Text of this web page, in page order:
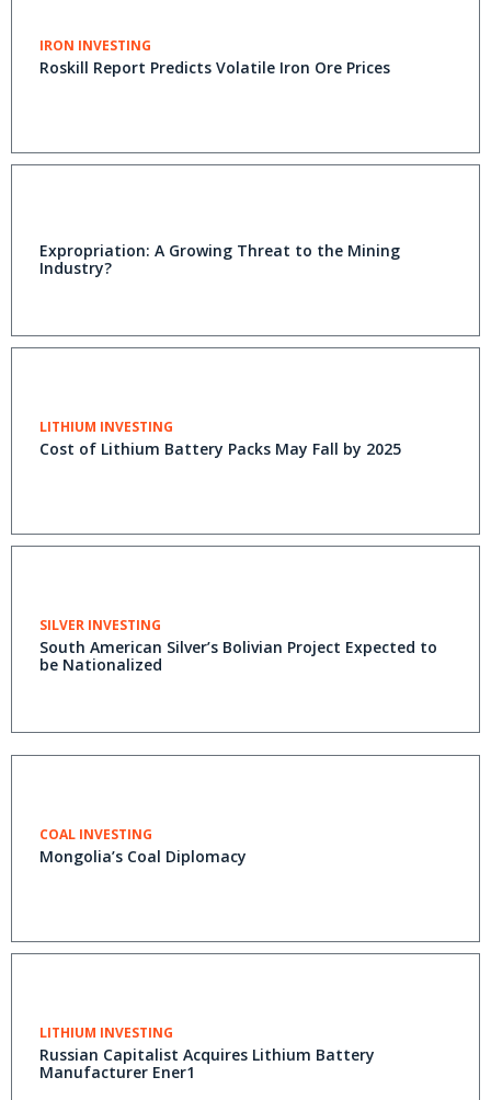
IRON INVESTING
Roskill Report Predicts Volatile Iron Ore Prices
Expropriation: A Growing Threat to the Mining
Industry?
LITHIUM INVESTING
Cost of Lithium Battery Packs May Fall by 2025
SILVER INVESTING
South American Silver’s Bolivian Project Expected to
be Nationalized
COAL INVESTING
Mongolia’s Coal Diplomacy
LITHIUM INVESTING
Russian Capitalist Acquires Lithium Battery
Manufacturer Ener1